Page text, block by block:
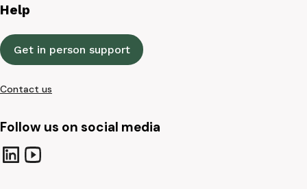
Help
Get in person support
Contact us
Follow us on social media